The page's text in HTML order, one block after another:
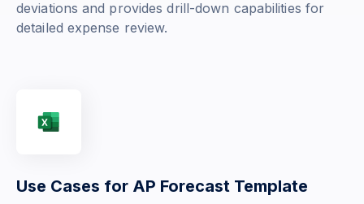
deviations and provides drill-down capabilities for
detailed expense review.
Use Cases for AP Forecast Template